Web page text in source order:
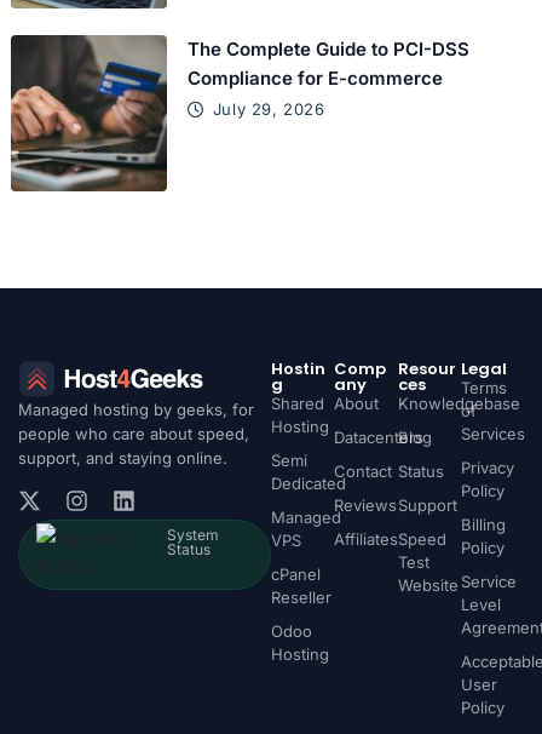
The Complete Guide to PCI-DSS
Compliance for E-commerce
July 29, 2026
Managed hosting by geeks, for
people who care about speed,
support, and staying online.
System
Status
Hostin
g
Shared
Hosting
Semi
Dedicated
Managed
VPS
cPanel
Reseller
Odoo
Hosting
Comp
any
About
Datacenters
Contact
Reviews
Affiliates
Resour
ces
Knowledgebase
Blog
Status
Support
Speed
Test
Website
Legal
Terms
of
Services
Privacy
Policy
Billing
Policy
Service
Level
User
Policy